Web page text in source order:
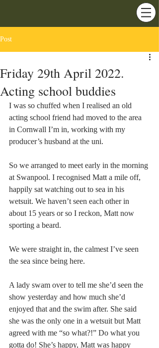
Post
Friday 29th April 2022.
Acting school buddies
I was so chuffed when I realised an old
acting school friend had moved to the area
in Cornwall I’m in, working with my
producer’s husband at the uni.
So we arranged to meet early in the morning
at Swanpool. I recognised Matt a mile off,
happily sat watching out to sea in his
wetsuit. We haven’t seen each other in
about 15 years or so I reckon, Matt now
sporting a beard.
We were straight in, the calmest I’ve seen
the sea since being here.
A lady swam over to tell me she’d seen the
show yesterday and how much she’d
enjoyed that and the swim after. She said
she was the only one in a wetsuit but Matt
agreed with me “so what?!” Do what you
gotta do! She’s happy, Matt was happy